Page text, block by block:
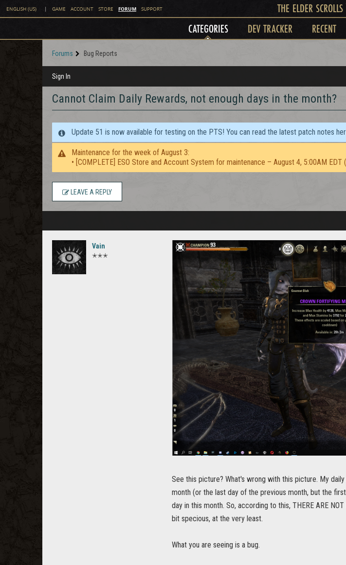
ENGLISH (US) | GAME ACCOUNT STORE FORUM SUPPORT THE ELDER SCROLLS
CATEGORIES DEV TRACKER RECENT
Forums Bug Reports
Sign In
Cannot Claim Daily Rewards, not enough days in the month?
Update 51 is now available for testing on the PTS! You can read the latest patch notes
Maintenance for the week of August 3:
• [COMPLETE] ESO Store and Account System for maintenance – August 4, 5:00AM
LEAVE A REPLY
Vain
✭✭✭
See this picture? What's wrong with this picture. My
month (or the last day of the previous month, but the
day in this month. So, according to this, THERE ARE
bit specious, at the very least.
What you are seeing is a bug.